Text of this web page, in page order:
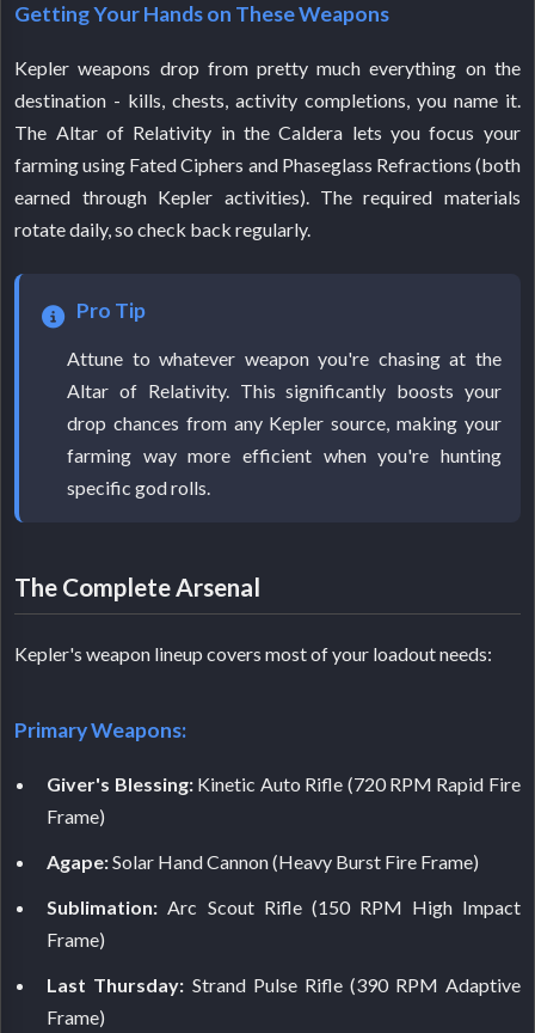
Getting Your Hands on These Weapons
Kepler weapons drop from pretty much everything on the
destination - kills, chests, activity completions, you name it.
The Altar of Relativity in the Caldera lets you focus your
farming using Fated Ciphers and Phaseglass Refractions (both
earned through Kepler activities). The required materials
rotate daily, so check back regularly.
Pro Tip
Attune to whatever weapon you're chasing at the
Altar of Relativity. This significantly boosts your
drop chances from any Kepler source, making your
farming way more efficient when you're hunting
specific god rolls.
The Complete Arsenal
Kepler's weapon lineup covers most of your loadout needs:
Primary Weapons:
Giver's Blessing:Kinetic Auto Rifle (720 RPM Rapid Fire
Frame)
Agape:Solar Hand Cannon (Heavy Burst Fire Frame)
Sublimation: Arc Scout Rifle (150 RPM High Impact
Frame)
Last Thursday: Strand Pulse Rifle (390 RPM Adaptive
Frame)